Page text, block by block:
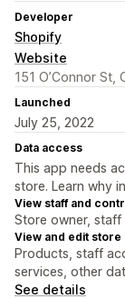
Developer
Shopify
Website
151 O’Connor St,
Launched
July 25, 2022
Data access
This app needs
store. Learn why
View staff and
Store owner, staff
View and edit store
Products, staff
services, other
See details